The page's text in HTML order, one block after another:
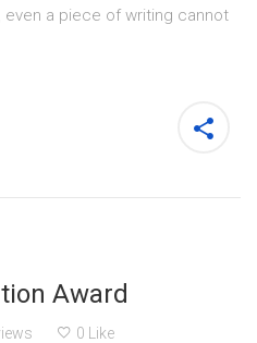
even a piece of writing cannot
Award
0 Like